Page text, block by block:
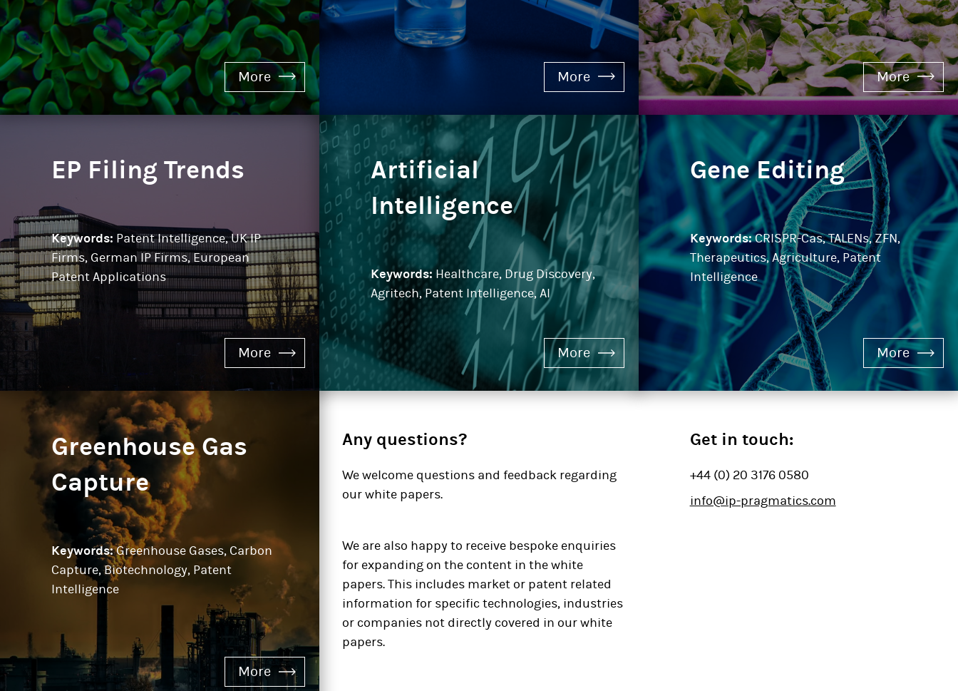
More More More
EP Filing Trends
Keywords: Patent Intelligence, UK IP
Firms, German IP Firms, European
Patent Applications
More
Artificial
Intelligence
Keywords: Healthcare, Drug Discovery,
Agritech, Patent Intelligence, AI
More
Gene Editing
Keywords:CRISPR-Cas, TALENs, ZFN,
Therapeutics, Agriculture, Patent
Intelligence
More
Greenhouse Gas
Capture
Keywords:Greenhouse Gases, Carbon
Capture, Biotechnology, Patent
Intelligence
More
Any questions?
We welcome questions and feedback regarding
our white papers.
We are also happy to receive bespoke enquiries
for expanding on the content in the white
papers. This includes market or patent related
information for specific technologies, industries
or companies not directly covered in our white
papers.
Get in touch:
+44 (0) 20 3176 0580
info@ip-pragmatics.com